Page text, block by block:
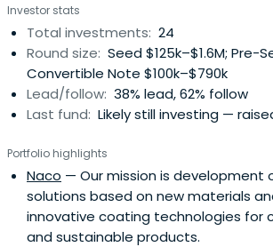
Investor stats
Total investments: 24
Round size: Seed $125k–$1.6M; Pre-
Convertible Note $100k–$790k
Lead/follow: 38% lead, 62% follow
Last fund: Likely still investing —
Portfolio highlights
Naco — Our mission is development
solutions based on new materials
innovative coating technologies for
and sustainable products.